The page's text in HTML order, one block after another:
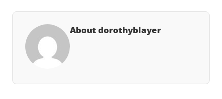
About dorothyblayer